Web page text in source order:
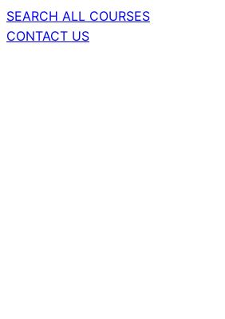
SEARCH ALL COURSES
CONTACT US